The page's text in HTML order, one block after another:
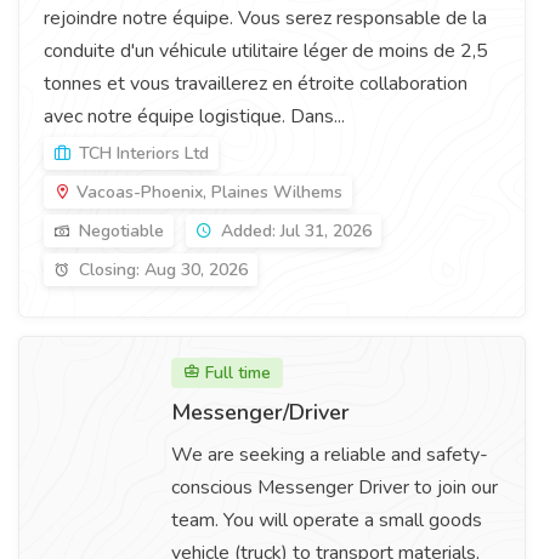
rejoindre notre équipe. Vous serez responsable de la
conduite d'un véhicule utilitaire léger de moins de 2,5
tonnes et vous travaillerez en étroite collaboration
avec notre équipe logistique. Dans...
TCH Interiors Ltd
Vacoas-Phoenix, Plaines Wilhems
Negotiable
Added: Jul 31, 2026
Closing: Aug 30, 2026
Full time
Messenger/Driver
We are seeking a reliable and safety-
conscious Messenger Driver to join our
team. You will operate a small goods
vehicle (truck) to transport materials,